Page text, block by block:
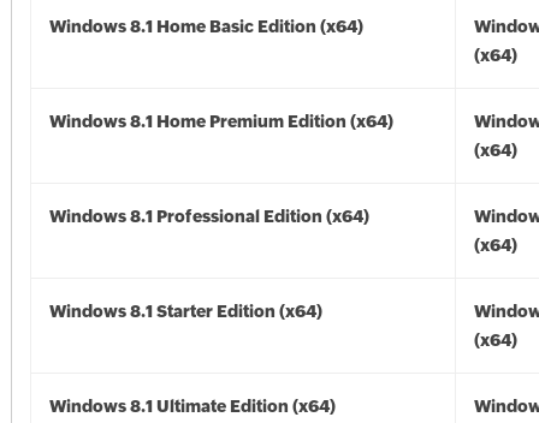
Windows 8.1 Home Basic Edition (x64)
(x64)
Windows 8.1 Home Premium Edition (x64)
(x64)
Windows 8.1 Professional Edition (x64)
(x64)
Windows 8.1 Starter Edition (x64)
(x64)
Windows 8.1 Ultimate Edition (x64)